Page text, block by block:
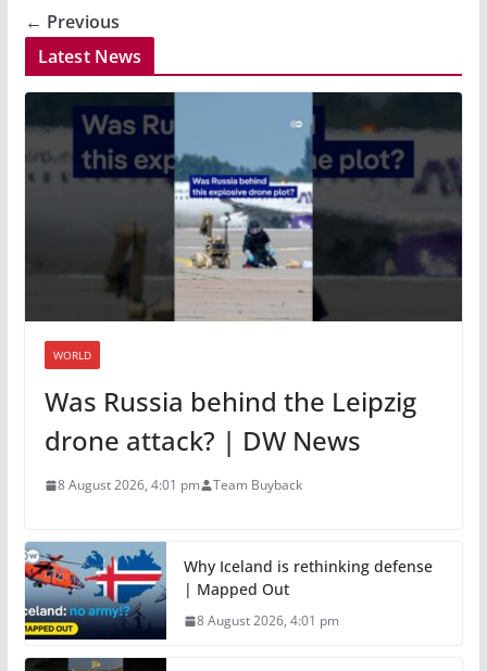
← Previous
Latest News
WORLD
Was Russia behind the Leipzig
drone attack? | DW News
8 August 2026, 4:01 pm Team Buyback
Why Iceland is rethinking defense
| Mapped Out
8 August 2026, 4:01 pm